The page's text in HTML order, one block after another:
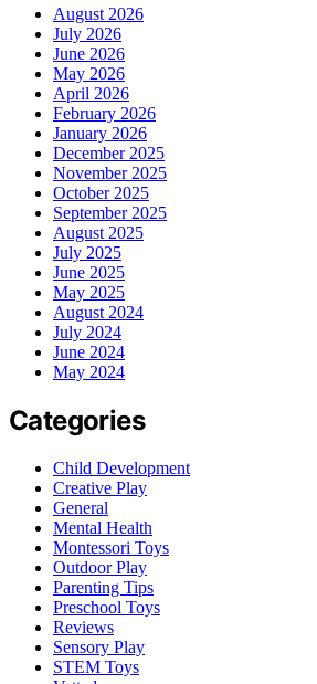
August 2026
July 2026
June 2026
May 2026
April 2026
February 2026
January 2026
December 2025
November 2025
October 2025
September 2025
August 2025
July 2025
June 2025
May 2025
August 2024
July 2024
June 2024
May 2024
Categories
Child Development
Creative Play
General
Mental Health
Montessori Toys
Outdoor Play
Parenting Tips
Preschool Toys
Reviews
Sensory Play
STEM Toys